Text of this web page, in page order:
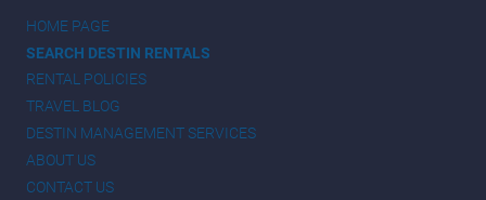
HOME PAGE
SEARCH DESTIN RENTALS
RENTAL POLICIES
TRAVEL BLOG
DESTIN MANAGEMENT SERVICES
ABOUT US
CONTACT US